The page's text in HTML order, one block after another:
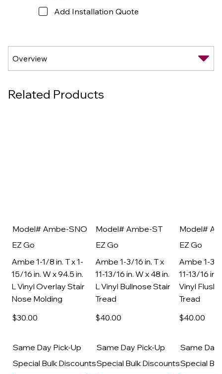
Add Installation Quote
Related Products
Model# Ambe-SNO
EZ Go
Ambe 1-1/8 in. T x 1-
15/16 in. W x 94.5 in.
L Vinyl Overlay Stair
Nose Molding
$30.00
Same Day Pick-Up
Special Bulk Discounts
Model# Ambe-ST
EZ Go
Ambe 1-3/16 in. T x
11-13/16 in. W x 48 in.
L Vinyl Bullnose Stair
Tread
$40.00
Same Day Pick-Up
Special Bulk Discounts
Model#
EZ Go
Ambe 1-3/
11-13/16 in.
Vinyl Flush
Tread
$40.00
Same Day
Special